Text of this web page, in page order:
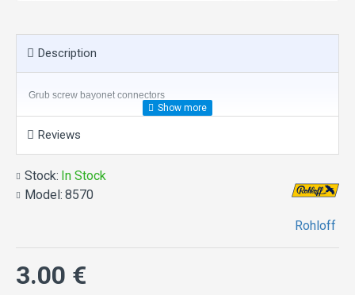
Description
Grub screw bayonet connectors
Reviews
Stock: In Stock
Model: 8570
Rohloff
3.00 €